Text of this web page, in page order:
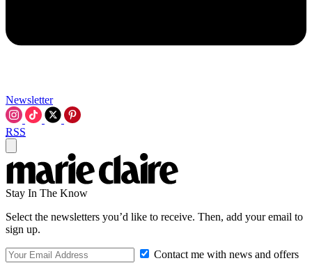
Newsletter
RSS
Stay In The Know
Select the newsletters you’d like to receive. Then, add your email to
sign up.
Contact me with news and offers